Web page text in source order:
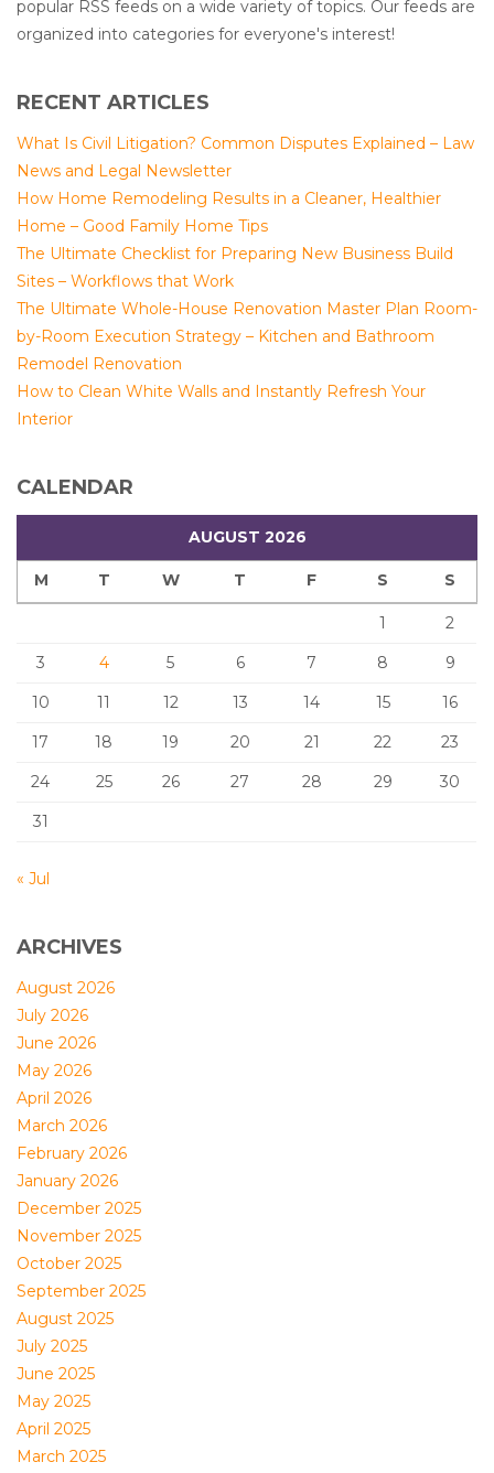
popular RSS feeds on a wide variety of topics. Our feeds are
organized into categories for everyone's interest!
RECENT ARTICLES
What Is Civil Litigation? Common Disputes Explained – Law
News and Legal Newsletter
How Home Remodeling Results in a Cleaner, Healthier
Home – Good Family Home Tips
The Ultimate Checklist for Preparing New Business Build
Sites – Workflows that Work
The Ultimate Whole-House Renovation Master Plan Room-
by-Room Execution Strategy – Kitchen and Bathroom
Remodel Renovation
How to Clean White Walls and Instantly Refresh Your
Interior
CALENDAR
AUGUST 2026
M T W T F S S
1
2
3
4 5 6 7 8
9
10
11 12 13 14 15
16
17
18 19 20 21 22
23
24
25 26 27 28 29
30
31
« Jul
ARCHIVES
August 2026
July 2026
June 2026
May 2026
April 2026
March 2026
February 2026
January 2026
December 2025
November 2025
October 2025
September 2025
August 2025
July 2025
June 2025
May 2025
April 2025
March 2025